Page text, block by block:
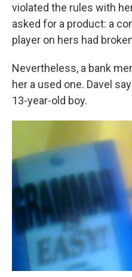
violated the rules with
asked for a product: a
player on hers had
Nevertheless, a bank
her a used one. Davel
13-year-old boy.